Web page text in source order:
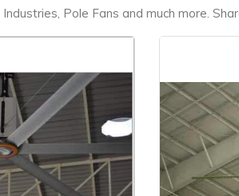
Pole Fans and much more.